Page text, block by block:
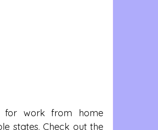
for work from home
states. Check out the